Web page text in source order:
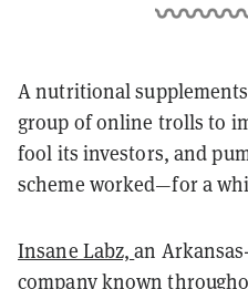
A nutritional
group of online trolls to
fool its investors, and
scheme worked—for a
Insane Labz,an
company known